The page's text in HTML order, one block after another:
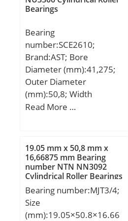
Calculation factor
dynamic load rating
load rating (C0):1320 kN;
(Grease) Lubrication
Speed:1800 r/min; (Oil)
Lubrication Speed:2400
r/min; Calculation factor
(e):0,34; Calculation
factor (Y0):1,95;
Bearings
Bearing
number:SCE2610;
Brand:AST; Bore
Diameter (mm):41,275;
Outer Diameter
(mm):50,8; Width
(mm):15,875; Bearing
(D):2.0000; Width
(B):0.6250; Dynamic Load
Rating (Cr):5,700; Static
Load Rating (Cor):8,900;
Max Speed (Grease)
(X1000 RPM):6,800; Shaft
(Fw):1.625; Weight
Read More …
19.05 mm x 50,8 mm x
16,66875 mm Bearing
number NTN NN3092
Cylindrical Roller Bearings
Bearing number:MJT3/4;
Size
(mm):19.05×50.8×16.66